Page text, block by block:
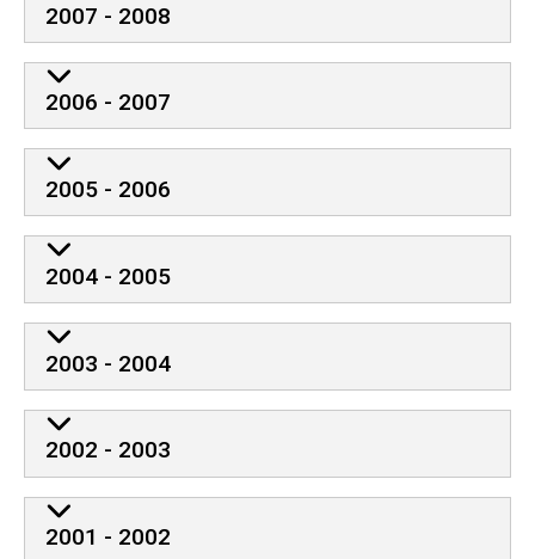
2007 - 2008
2006 - 2007
2005 - 2006
2004 - 2005
2003 - 2004
2002 - 2003
2001 - 2002